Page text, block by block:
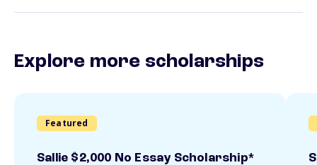
Explore more scholarships
Featured
Sallie $2,000 No Essay Scholarship*